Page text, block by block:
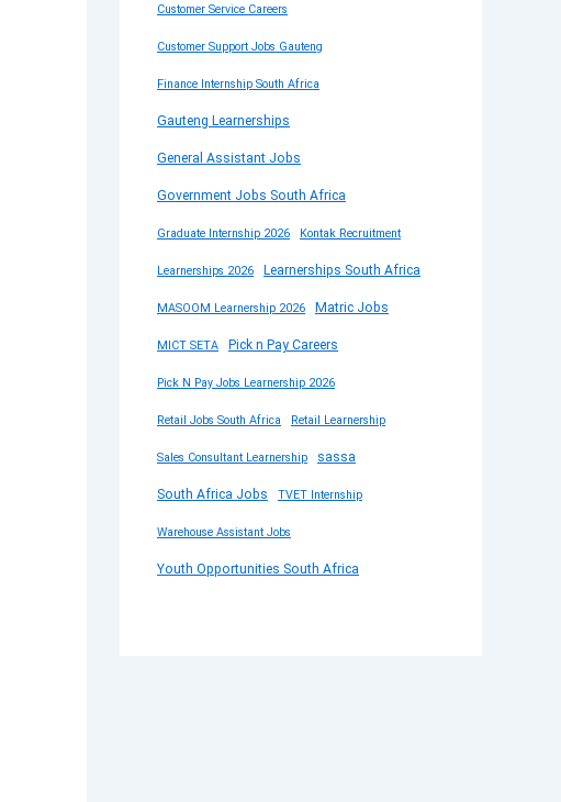
Customer Service Careers
Customer Support Jobs Gauteng
Finance Internship South Africa
Gauteng Learnerships
General Assistant Jobs
Government Jobs South Africa
Graduate Internship 2026 Kontak Recruitment
Learnerships 2026 Learnerships South Africa
MASOOM Learnership 2026 Matric Jobs
MICT SETA Pick n Pay Careers
Pick N Pay Jobs Learnership 2026
Retail Jobs South Africa Retail Learnership
Sales Consultant Learnership sassa
South Africa Jobs TVET Internship
Warehouse Assistant Jobs
Youth Opportunities South Africa